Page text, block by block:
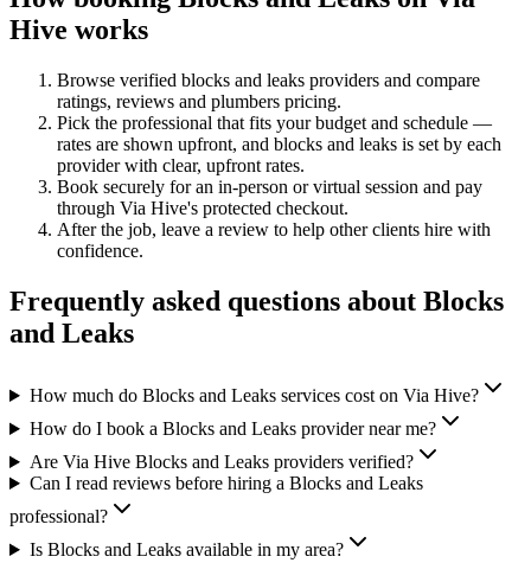
Hive works
Browse verified blocks and leaks providers and compare
ratings, reviews and plumbers pricing.
Pick the professional that fits your budget and schedule —
rates are shown upfront, and blocks and leaks is set by each
provider with clear, upfront rates.
Book securely for an in-person or virtual session and pay
through Via Hive's protected checkout.
After the job, leave a review to help other clients hire with
confidence.
Frequently asked questions about Blocks
and Leaks
How much do Blocks and Leaks services cost on Via Hive?
How do I book a Blocks and Leaks provider near me?
Are Via Hive Blocks and Leaks providers verified?
Can I read reviews before hiring a Blocks and Leaks
professional?
Is Blocks and Leaks available in my area?